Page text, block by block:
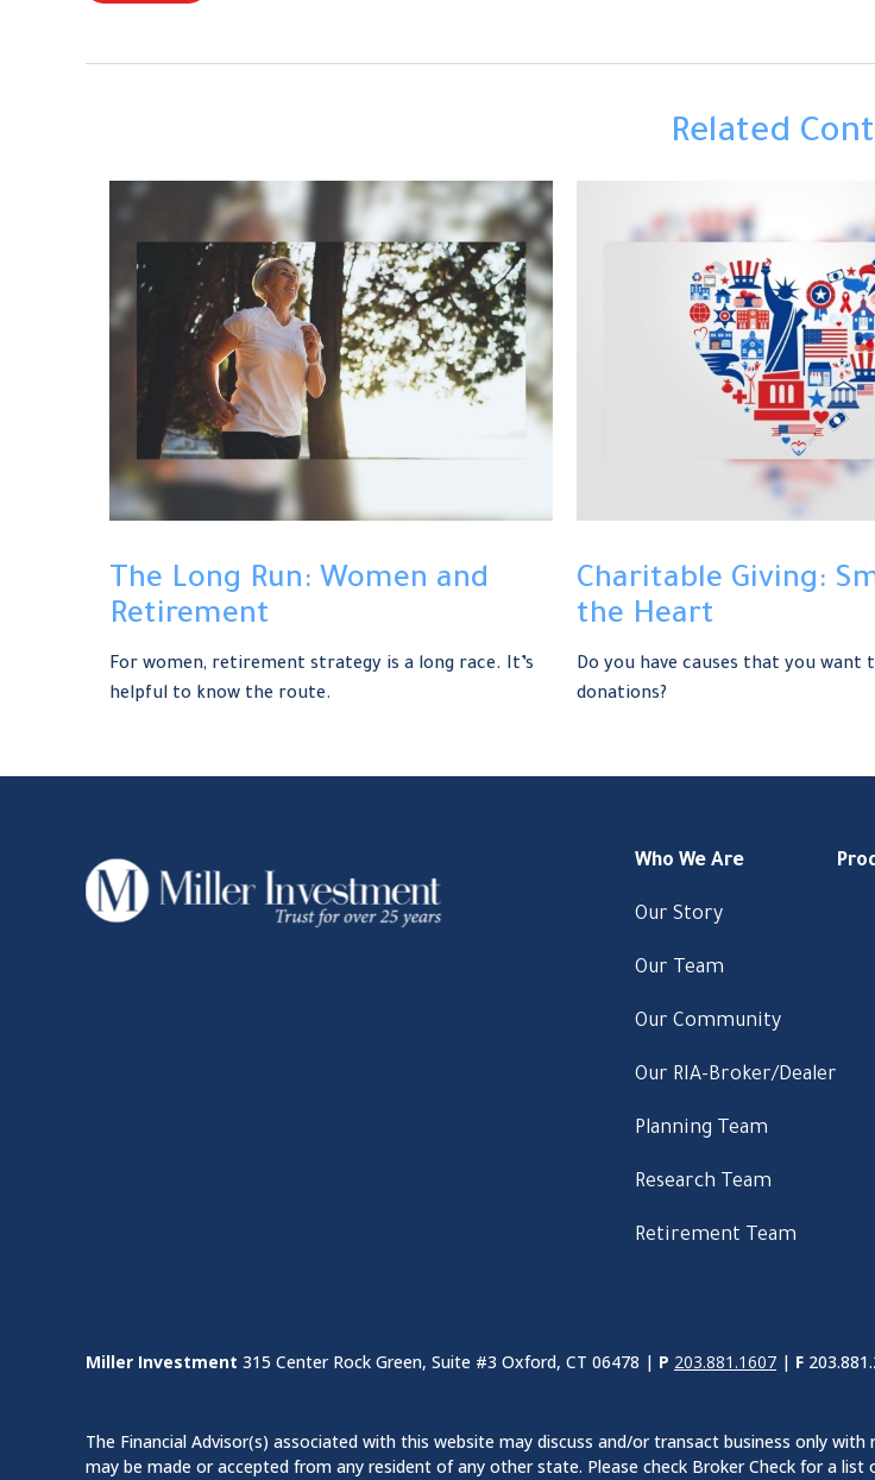
Related
The Long Run: Women and
Retirement
For women, retirement strategy is a long race. It’s
helpful to know the route.
Charitable Giving:
the Heart
Do you have causes that you
donations?
Who We Are
Our Story
Our Team
Our Community
Our RIA-Broker/Dealer
Planning Team
Research Team
Retirement Team
Miller Investment 315 Center Rock Green, Suite #3 Oxford, CT 06478 | P 203.881.1607 | F
The Financial Advisor(s) associated with this website may discuss and/or transact business only
may be made or accepted from any resident of any other state. Please check Broker Check for a